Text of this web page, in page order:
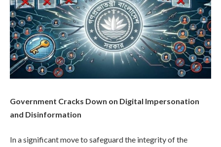
Government Cracks Down on Digital Impersonation
and Disinformation
In a significant move to safeguard the integrity of the